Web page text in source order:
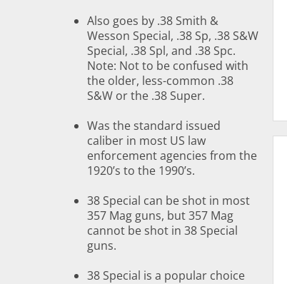
Also goes by .38 Smith &
Wesson Special, .38 Sp, .38 S&W
Special, .38 Spl, and .38 Spc.
Note: Not to be confused with
the older, less-common .38
S&W or the .38 Super.
Was the standard issued
caliber in most US law
enforcement agencies from the
1920’s to the 1990’s.
38 Special can be shot in most
357 Mag guns, but 357 Mag
cannot be shot in 38 Special
guns.
38 Special is a popular choice